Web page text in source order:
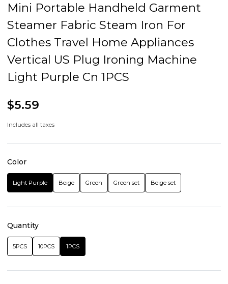
Mini Portable Handheld Garment
Steamer Fabric Steam Iron For
Clothes Travel Home Appliances
Vertical US Plug Ironing Machine
Light Purple Cn 1PCS
$5.59
Includes all taxes
Color
Light Purple Beige Green Green set Beige set
Quantity
5PCS 10PCS 1PCS